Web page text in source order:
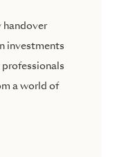
handover
investments
a world of